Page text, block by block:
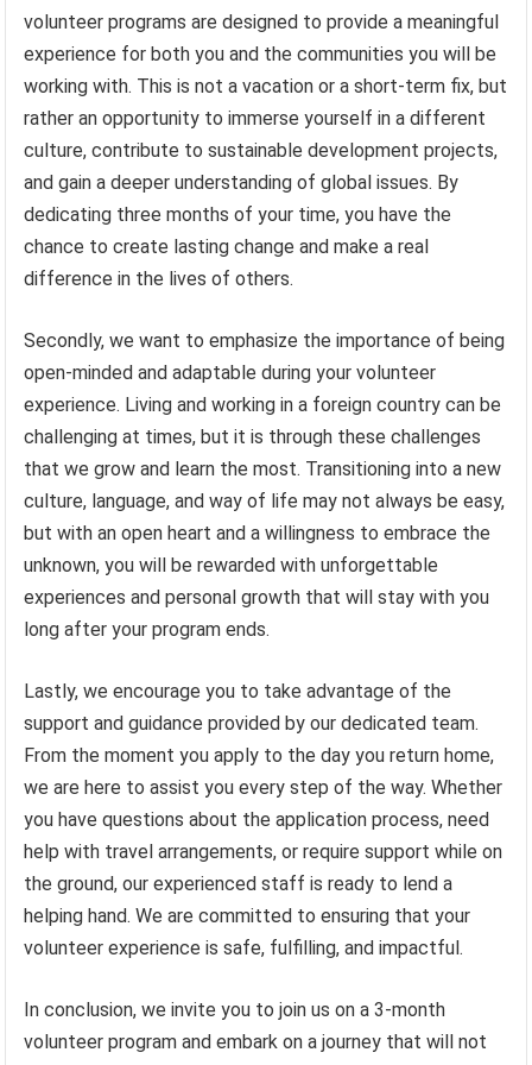
volunteer programs are designed to provide a meaningful
experience for both you and the communities you will be
working with. This is not a vacation or a short-term fix, but
rather an opportunity to immerse yourself in a different
culture, contribute to sustainable development projects,
and gain a deeper understanding of global issues. By
dedicating three months of your time, you have the
chance to create lasting change and make a real
difference in the lives of others.
Secondly, we want to emphasize the importance of being
open-minded and adaptable during your volunteer
experience. Living and working in a foreign country can be
challenging at times, but it is through these challenges
that we grow and learn the most. Transitioning into a new
culture, language, and way of life may not always be easy,
but with an open heart and a willingness to embrace the
unknown, you will be rewarded with unforgettable
experiences and personal growth that will stay with you
long after your program ends.
Lastly, we encourage you to take advantage of the
support and guidance provided by our dedicated team.
From the moment you apply to the day you return home,
we are here to assist you every step of the way. Whether
you have questions about the application process, need
help with travel arrangements, or require support while on
the ground, our experienced staff is ready to lend a
helping hand. We are committed to ensuring that your
volunteer experience is safe, fulfilling, and impactful.
In conclusion, we invite you to join us on a 3-month
volunteer program and embark on a journey that will not